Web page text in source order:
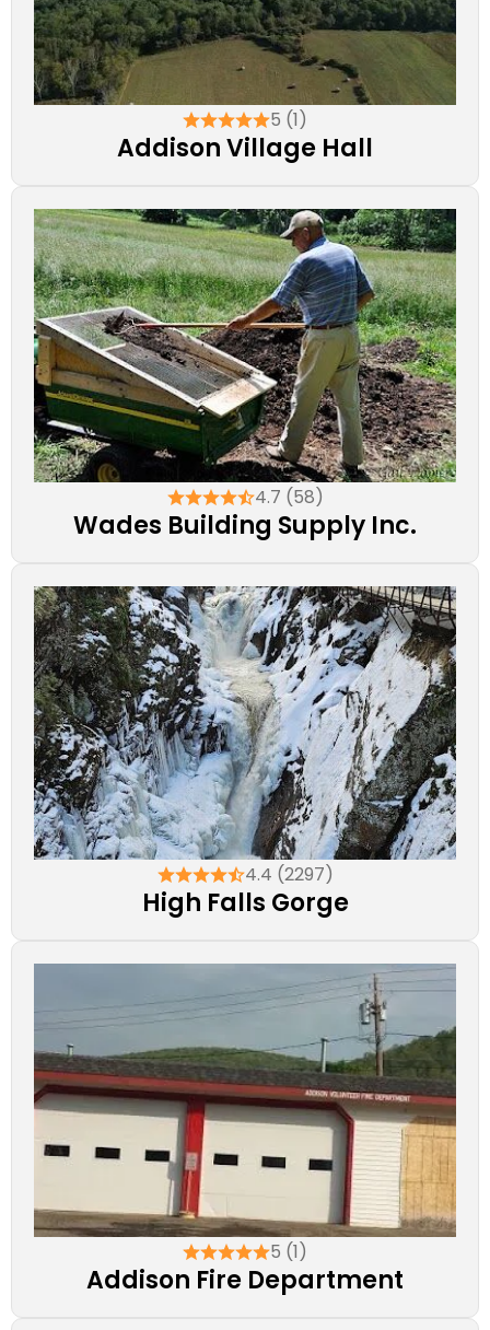
5 (1)
Addison Village Hall
4.7 (58)
Wades Building Supply Inc.
4.4 (2297)
High Falls Gorge
5 (1)
Addison Fire Department